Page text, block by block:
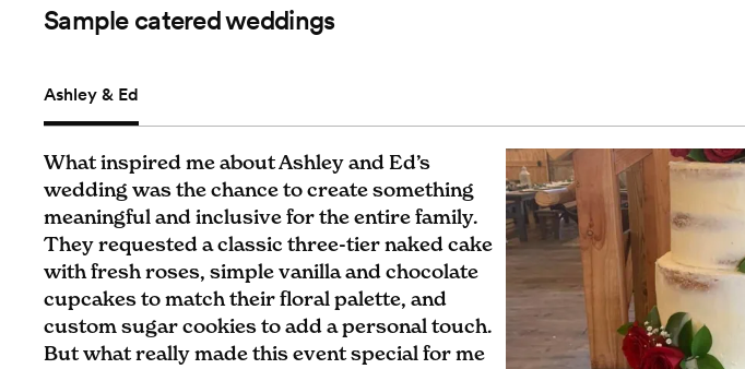
Sample catered weddings
Ashley & Ed
What inspired me about Ashley and Ed’s
wedding was the chance to create something
meaningful and inclusive for the entire family.
They requested a classic three-tier naked cake
with fresh roses, simple vanilla and chocolate
cupcakes to match their floral palette, and
custom sugar cookies to add a personal touch.
But what really made this event special for me